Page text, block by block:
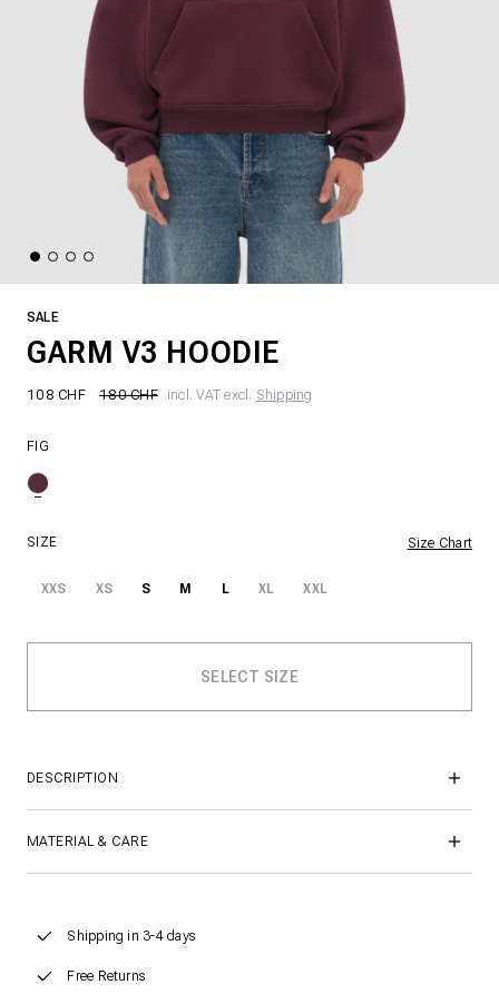
SALE
GARM V3 HOODIE
108 CHF 180 CHF incl. VAT excl. Shipping
FIG
SIZE Size Chart
XXS XS S M L XL XXL
DESCRIPTION
MATERIAL & CARE
Shipping in 3-4 days
Free Returns